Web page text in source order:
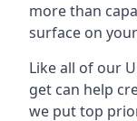
more than
surface on
Like all of our
get can help
we put top